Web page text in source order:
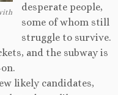
desperate people,
some of whom still
struggle to survive.
and the subway is
likely candidates,